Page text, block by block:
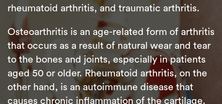
rheumatoid arthritis, and traumatic arthritis.
Osteoarthritis is an age-related form of arthritis
that occurs as a result of natural wear and tear
to the bones and joints, especially in patients
aged 50 or older. Rheumatoid arthritis, on the
other hand, is an autoimmune disease that
causes chronic inflammation of the cartilage.